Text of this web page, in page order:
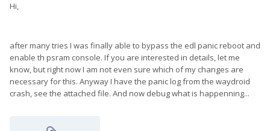
Hi,
after many tries I was finally able to bypass the edl panic reboot and
enable th psram console. If you are interested in details, let me
know, but right now I am not even sure which of my changes are
necessary for this. Anyway I have the panic log from the waydroid
crash, see the attached file. And now debug what is happenning...